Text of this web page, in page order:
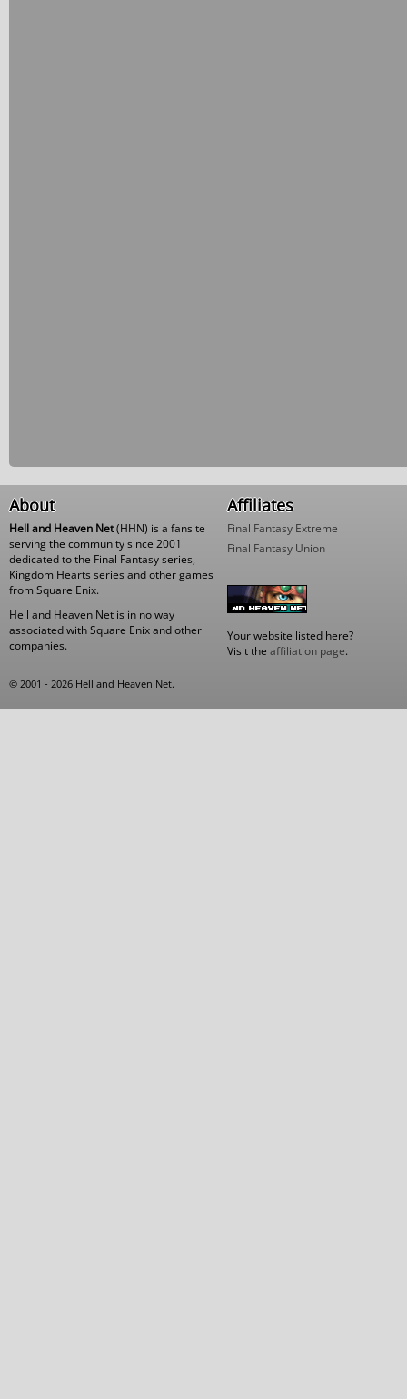
About
Hell and Heaven Net(HHN) is a fansite
serving the community since 2001
dedicated to the Final Fantasy series,
Kingdom Hearts series and other games
from Square Enix.
Hell and Heaven Net is in no way
associated with Square Enix and other
companies.
Affiliates
Final Fantasy Extreme
Final Fantasy Union
Your website listed here?
Visit the affiliation page.
© 2001 - 2026 Hell and Heaven Net.